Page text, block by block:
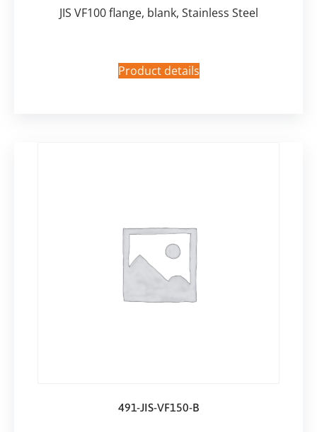
JIS VF100 flange, blank, Stainless Steel
Product details
491-JIS-VF150-B